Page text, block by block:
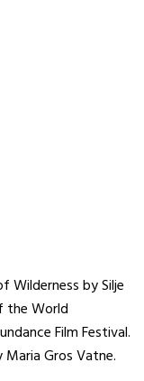
Wilderness by Silje
the World
Film Festival.
Gros Vatne.